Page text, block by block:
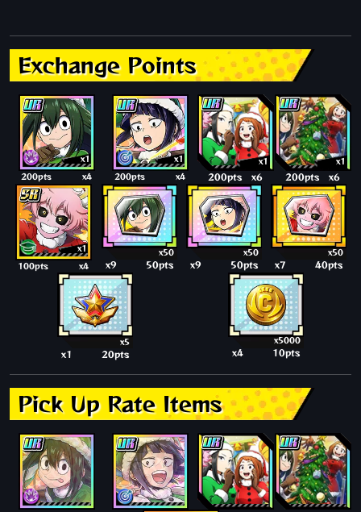
Exchange Points
x1
200pts x4
x1
200pts x4
x1
200pts x6
x1
200pts x6
x1
100pts x4
x50
x9 50pts
x50
x9 50pts
x50
x7 40pts
x5
x1 20pts
x5000
x4 10pts
Pick Up Rate Items